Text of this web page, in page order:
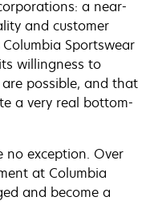
a near-
and customer
Sportswear
willingness to
possible, and that
a very real bottom-
no exception. Over
at Columbia
and become a